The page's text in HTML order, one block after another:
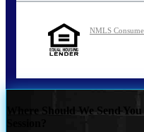
NMLS
Where Should We Send